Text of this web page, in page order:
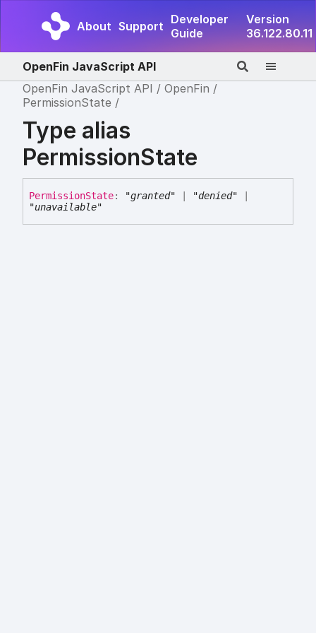
About Support Developer
Guide
Version
36.122.80.11
OpenFin JavaScript API
OpenFin JavaScript API
OpenFin
PermissionState
Type alias
PermissionState
PermissionState: "granted" "denied"
"unavailable"